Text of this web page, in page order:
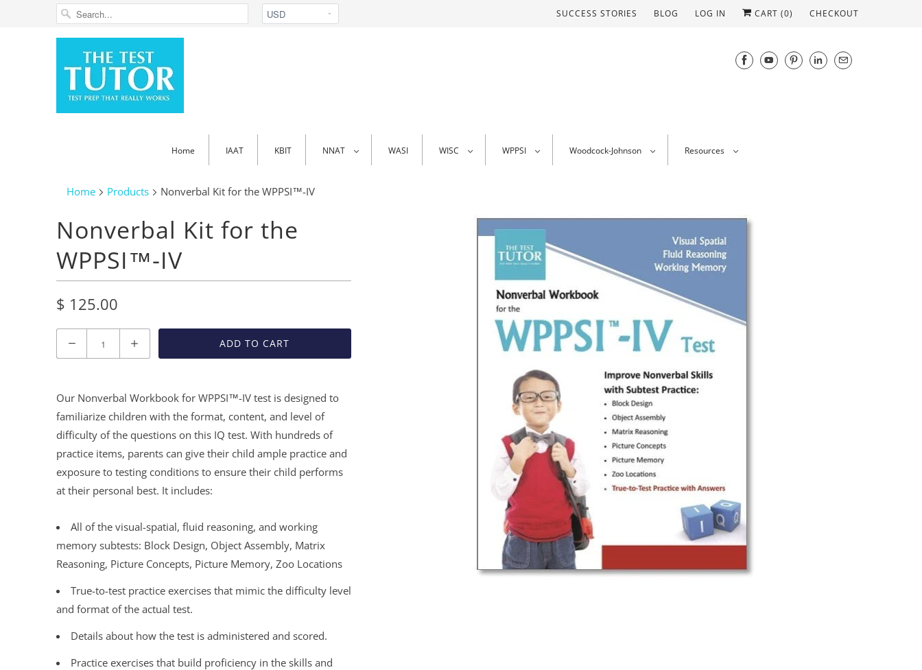
SUCCESS STORIES BLOG LOG IN CART (0) CHECKOUT
Home IAAT KBIT NNAT WASI WISC WPPSI Woodcock-Johnson Resources
Home Products Nonverbal Kit for the WPPSI™-IV
Nonverbal Kit for the
WPPSI™-IV
$ 125.00
ADD TO CART
Our Nonverbal Workbook for WPPSI™-IV test is designed to
familiarize children with the format, content, and level of
difficulty of the questions on this IQ test. With hundreds of
practice items, parents can give their child ample practice and
exposure to testing conditions to ensure their child performs
at their personal best. It includes:
All of the visual-spatial, fluid reasoning, and working
memory subtests: Block Design, Object Assembly, Matrix
Reasoning, Picture Concepts, Picture Memory, Zoo Locations
True-to-test practice exercises that mimic the difficulty level
and format of the actual test.
Details about how the test is administered and scored.
Practice exercises that build proficiency in the skills and